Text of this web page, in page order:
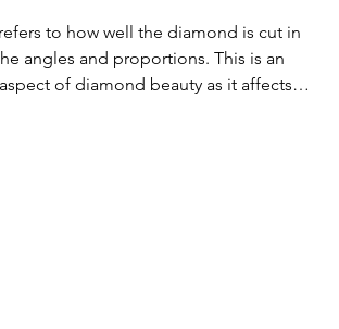
to how well the diamond is cut in
angles and proportions. This is an
of diamond beauty as it affects